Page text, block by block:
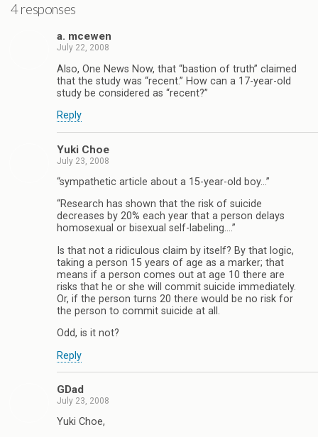
4 responses
a. mcewen
July 22, 2008
Also, One News Now, that “bastion of truth” claimed
that the study was “recent.” How can a 17-year-old
study be considered as “recent?”
Reply
Yuki Choe
July 23, 2008
“sympathetic article about a 15-year-old boy…”
“Research has shown that the risk of suicide
decreases by 20% each year that a person delays
homosexual or bisexual self-labeling….”
Is that not a ridiculous claim by itself? By that logic,
taking a person 15 years of age as a marker; that
means if a person comes out at age 10 there are
risks that he or she will commit suicide immediately.
Or, if the person turns 20 there would be no risk for
the person to commit suicide at all.
Odd, is it not?
Reply
GDad
July 23, 2008
Yuki Choe,